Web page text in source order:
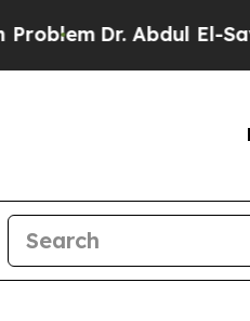
Dr. Abdul El-Sayed on